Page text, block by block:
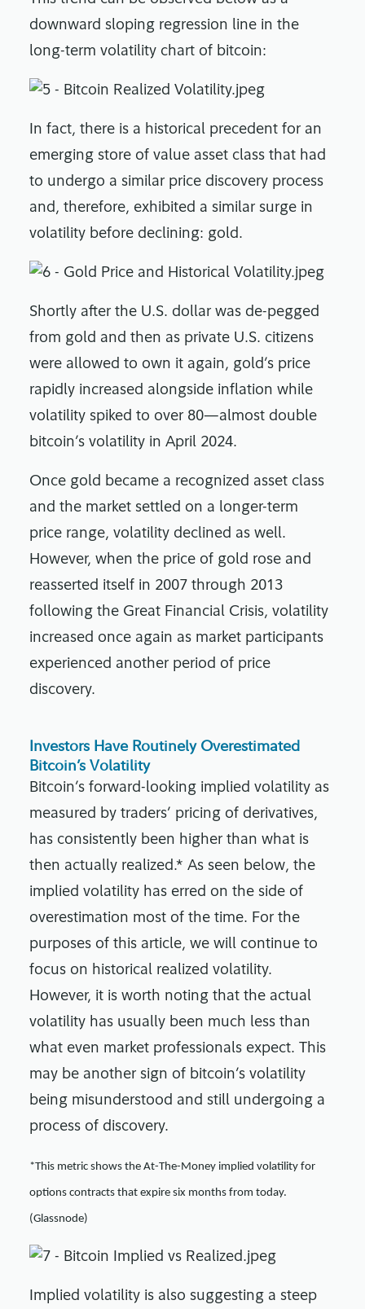
downward sloping regression line in the
long-term volatility chart of bitcoin:
In fact, there is a historical precedent for an
emerging store of value asset class that had
to undergo a similar price discovery process
and, therefore, exhibited a similar surge in
volatility before declining: gold.
Shortly after the U.S. dollar was de-pegged
from gold and then as private U.S. citizens
were allowed to own it again, gold’s price
rapidly increased alongside inflation while
volatility spiked to over 80—almost double
bitcoin’s volatility in April 2024.
Once gold became a recognized asset class
and the market settled on a longer-term
price range, volatility declined as well.
However, when the price of gold rose and
reasserted itself in 2007 through 2013
following the Great Financial Crisis, volatility
increased once again as market participants
experienced another period of price
discovery.
Investors Have Routinely Overestimated
Bitcoin’s Volatility
Bitcoin’s forward-looking implied volatility as
measured by traders’ pricing of derivatives,
has consistently been higher than what is
then actually realized.* As seen below, the
implied volatility has erred on the side of
overestimation most of the time. For the
purposes of this article, we will continue to
focus on historical realized volatility.
However, it is worth noting that the actual
volatility has usually been much less than
what even market professionals expect. This
may be another sign of bitcoin’s volatility
being misunderstood and still undergoing a
process of discovery.
*This metric shows the At-The-Money implied volatility for
options contracts that expire six months from today.
(Glassnode)
Implied volatility is also suggesting a steep